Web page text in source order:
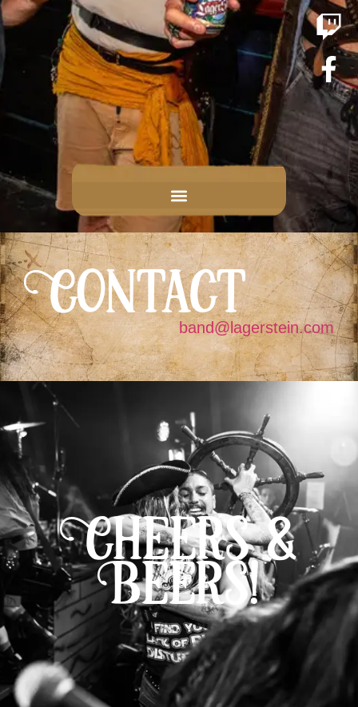
Contactband@lagerstein.com
Cheers &
Beers!